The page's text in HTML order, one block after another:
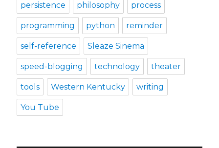
persistence philosophy process
programming python reminder
self-reference Sleaze Sinema
speed-blogging technology theater
tools Western Kentucky writing
You Tube